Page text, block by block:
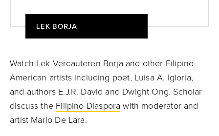
LEK BORJA
Watch Lek Vercauteren Borja and other Filipino
American artists including poet, Luisa A. Igloria,
and authors E.J.R. David and Dwight Ong. Scholar
discuss the Filipino Diaspora with moderator and
artist Marlo De Lara.